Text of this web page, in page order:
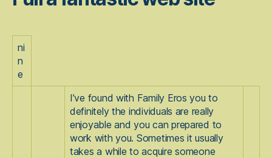
ni
n
e
I’ve found with Family Eros you to
definitely the individuals are really
enjoyable and you can prepared to
work with you. Sometimes it usually
takes a while to acquire someone